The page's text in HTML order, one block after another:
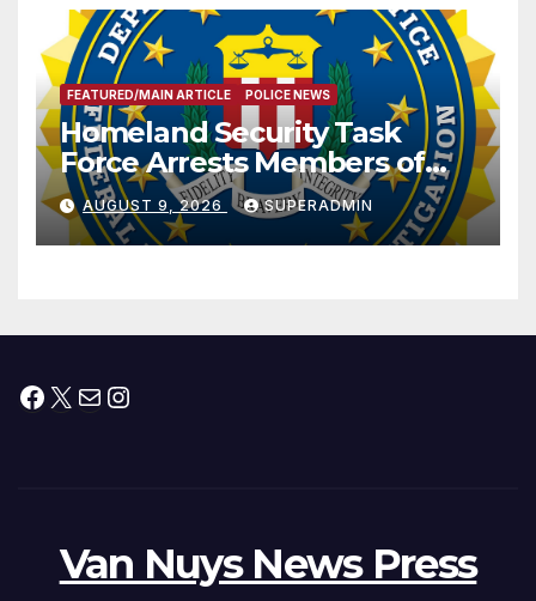
FEATURED/MAIN ARTICLE POLICE NEWS
Homeland Security Task
Force Arrests Members of
Dade City Fentanyl
Trafficking Organization on
Federal Drug Charges
AUGUST 9, 2026 SUPERADMIN
Facebook
X MailInstagram
Van Nuys News Press